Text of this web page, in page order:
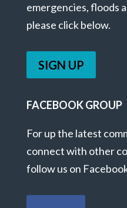
emergencies, floods
please click below.
SIGN UP
FACEBOOK GROUP
For up the latest
connect with other
follow us on